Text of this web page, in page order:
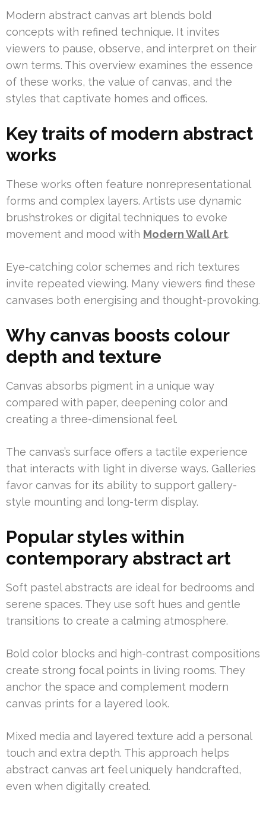
Modern abstract canvas art blends bold
concepts with refined technique. It invites
viewers to pause, observe, and interpret on their
own terms. This overview examines the essence
of these works, the value of canvas, and the
styles that captivate homes and offices.
Key traits of modern abstract
works
These works often feature nonrepresentational
forms and complex layers. Artists use dynamic
brushstrokes or digital techniques to evoke
movement and mood with Modern Wall Art.
Eye-catching color schemes and rich textures
invite repeated viewing. Many viewers find these
canvases both energising and thought-provoking.
Why canvas boosts colour
depth and texture
Canvas absorbs pigment in a unique way
compared with paper, deepening color and
creating a three-dimensional feel.
The canvas’s surface offers a tactile experience
that interacts with light in diverse ways. Galleries
favor canvas for its ability to support gallery-
style mounting and long-term display.
Popular styles within
contemporary abstract art
Soft pastel abstracts are ideal for bedrooms and
serene spaces. They use soft hues and gentle
transitions to create a calming atmosphere.
Bold color blocks and high-contrast compositions
create strong focal points in living rooms. They
anchor the space and complement modern
canvas prints for a layered look.
Mixed media and layered texture add a personal
touch and extra depth. This approach helps
abstract canvas art feel uniquely handcrafted,
even when digitally created.